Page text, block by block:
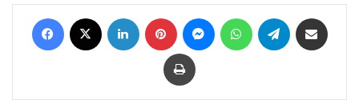
Facebook LinkedIn Pinterest MessengerWhatsAppTelegram
Print